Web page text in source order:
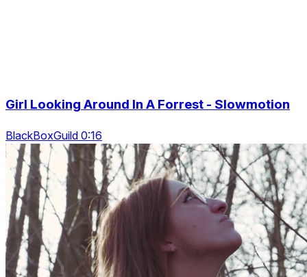
Girl Looking Around In A Forrest - Slowmotion
BlackBoxGuild 0:16